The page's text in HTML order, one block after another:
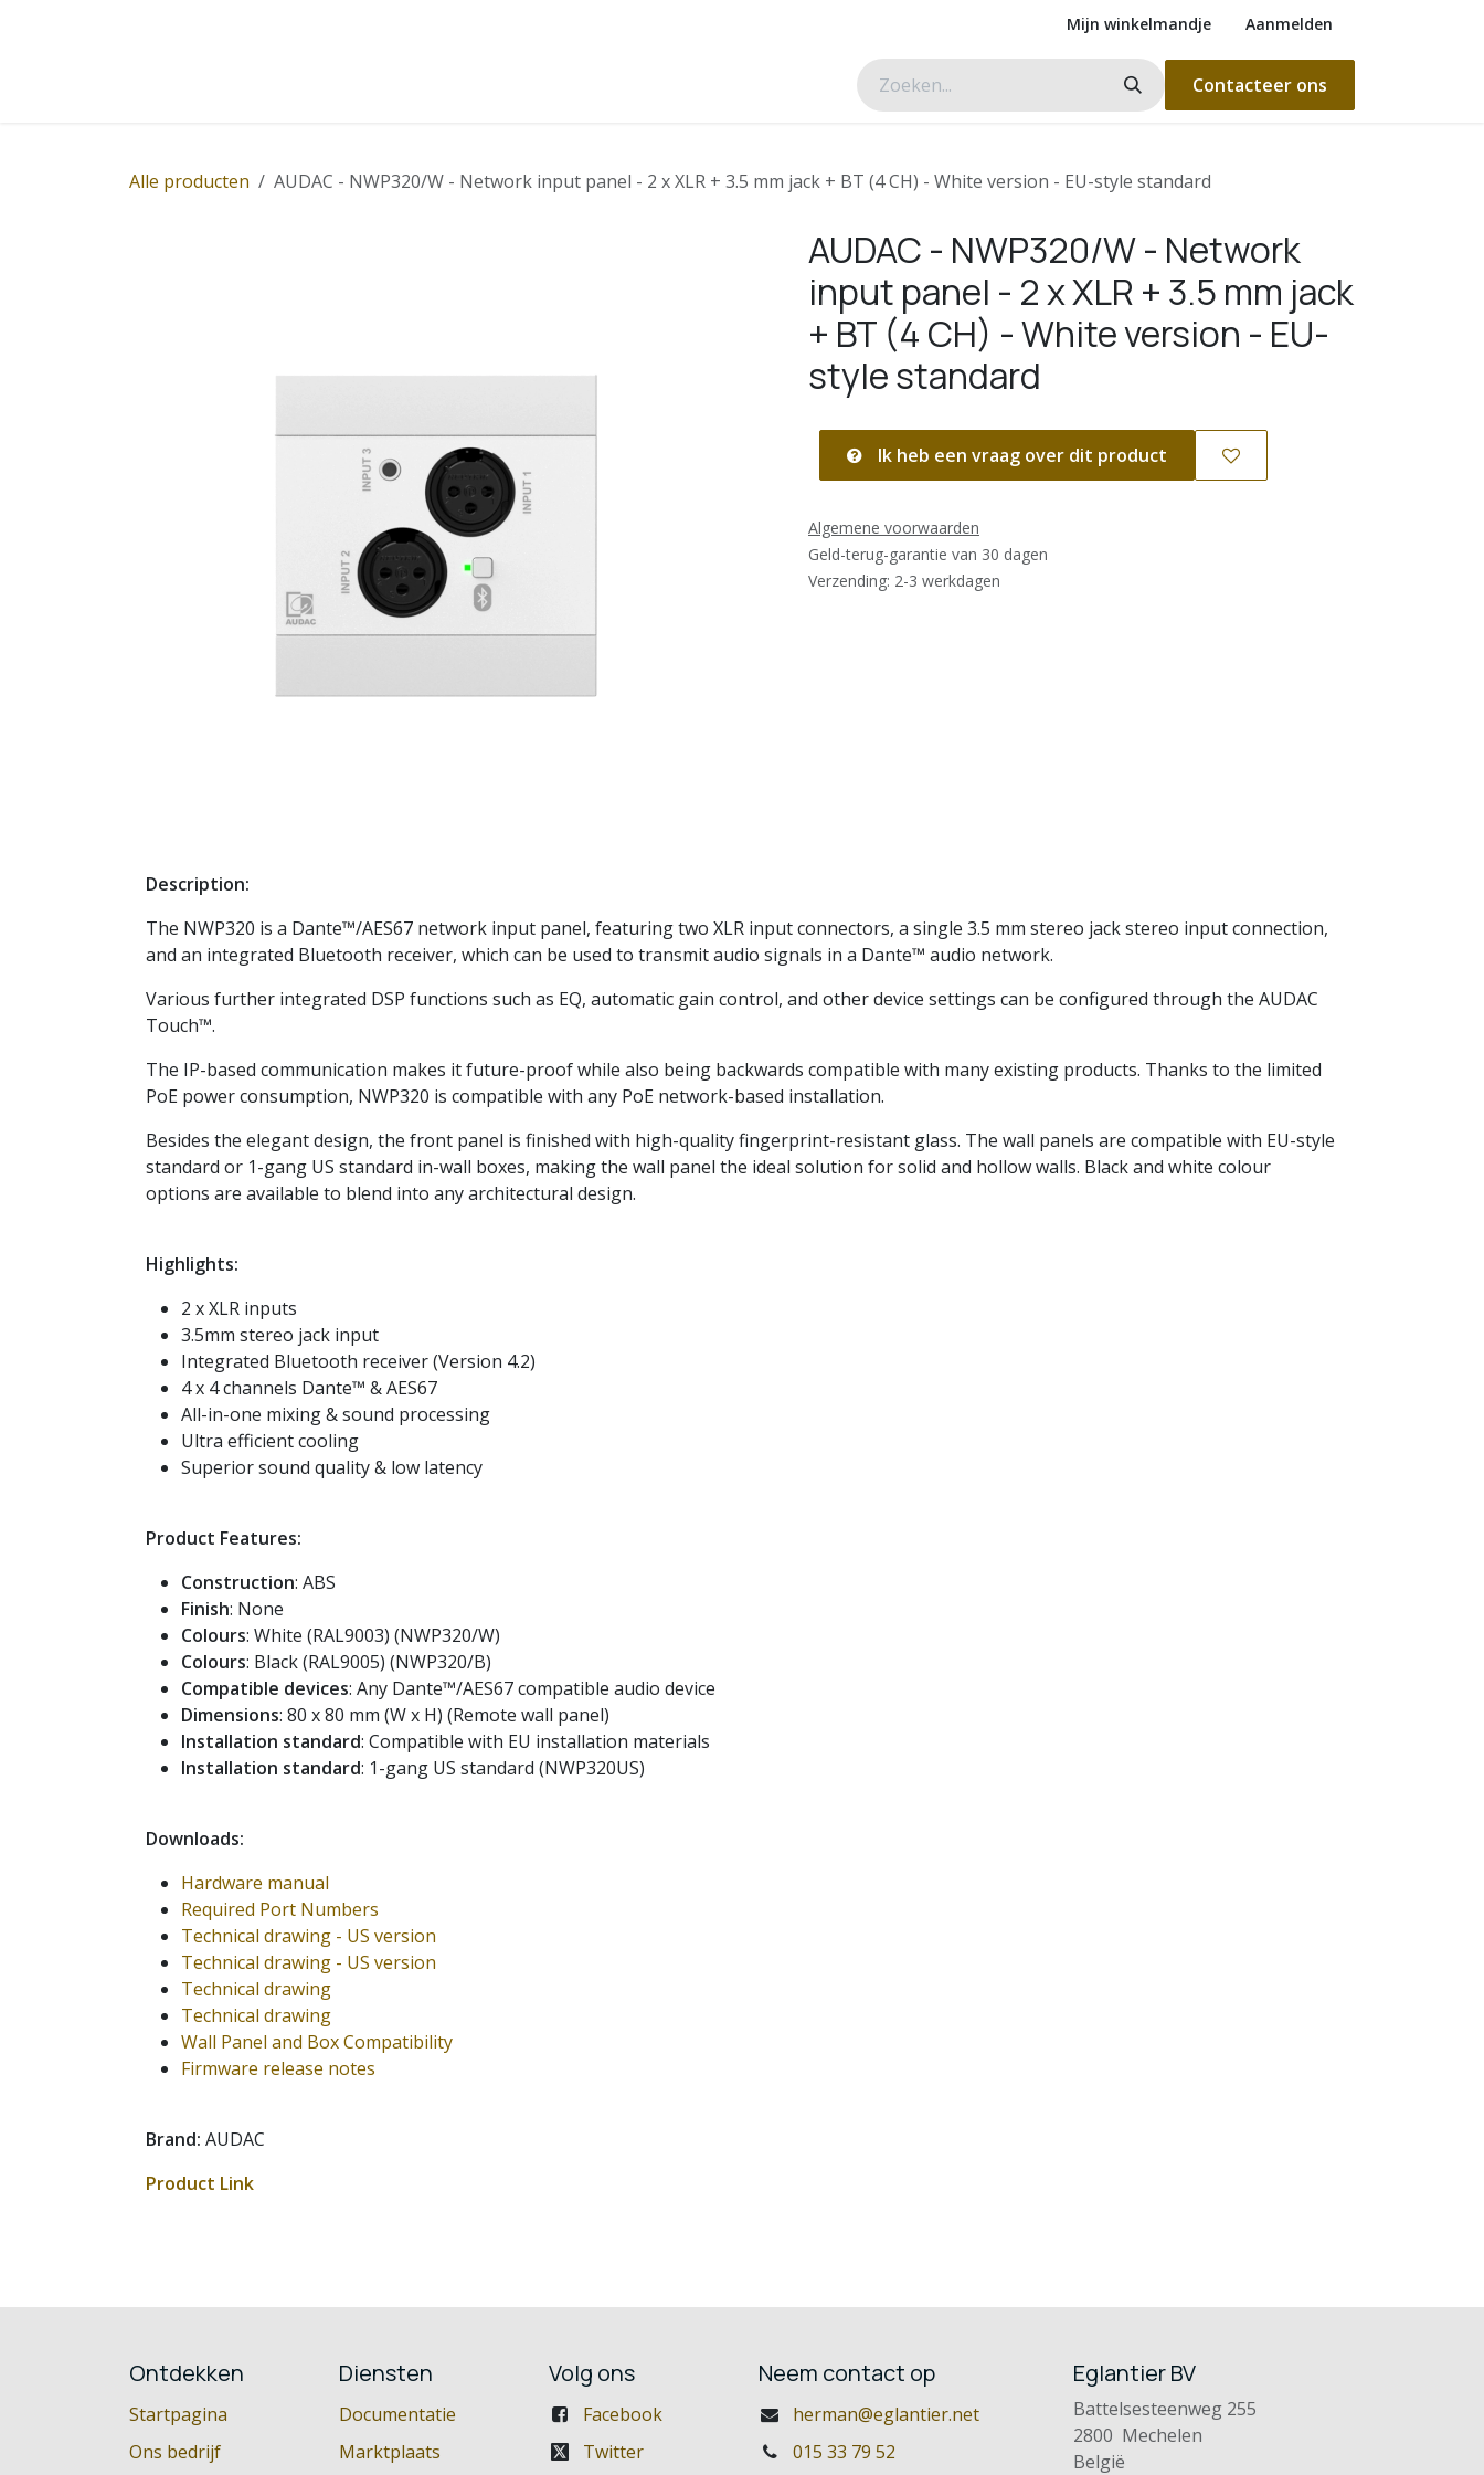
Mijn winkelmandje Aanmelden
Contacteer ons
Alle producten AUDAC - NWP320/W - Network input panel - 2 x XLR + 3.5 mm jack + BT (4 CH) - White version - EU-style standard
AUDAC - NWP320/W - Network
input panel - 2 x XLR + 3.5 mm jack
+ BT (4 CH) - White version - EU-
style standard
Ik heb een vraag over dit product
Algemene voorwaarden
Geld-terug-garantie van 30 dagen
Verzending: 2-3 werkdagen
Description:
The NWP320 is a Dante™/AES67 network input panel, featuring two XLR input connectors, a single 3.5 mm stereo jack stereo input connection,
and an integrated Bluetooth receiver, which can be used to transmit audio signals in a Dante™ audio network.
Various further integrated DSP functions such as EQ, automatic gain control, and other device settings can be configured through the AUDAC
Touch™.
The IP-based communication makes it future-proof while also being backwards compatible with many existing products. Thanks to the limited
PoE power consumption, NWP320 is compatible with any PoE network-based installation.
Besides the elegant design, the front panel is finished with high-quality fingerprint-resistant glass. The wall panels are compatible with EU-style
standard or 1-gang US standard in-wall boxes, making the wall panel the ideal solution for solid and hollow walls. Black and white colour
options are available to blend into any architectural design.
Highlights:
2 x XLR inputs
3.5mm stereo jack input
Integrated Bluetooth receiver (Version 4.2)
4 x 4 channels Dante™ & AES67
All-in-one mixing & sound processing
Ultra efficient cooling
Superior sound quality & low latency
Product Features:
Construction: ABS
Finish: None
Colours: White (RAL9003) (NWP320/W)
Colours: Black (RAL9005) (NWP320/B)
Compatible devices: Any Dante™/AES67 compatible audio device
Dimensions: 80 x 80 mm (W x H) (Remote wall panel)
Installation standard: Compatible with EU installation materials
Installation standard: 1-gang US standard (NWP320US)
Downloads:
Hardware manual
Required Port Numbers
Technical drawing - US version
Technical drawing - US version
Technical drawing
Technical drawing
Wall Panel and Box Compatibility
Firmware release notes
Brand: AUDAC
Product Link
Ontdekken
Startpagina
Ons bedrijf
Diensten
Documentatie
Marktplaats
Volg ons
Facebook
Twitter
Neem contact op
herman@eglantier.net
015 33 79 52
Eglantier BV
Battelsesteenweg 255
2800 Mechelen
België